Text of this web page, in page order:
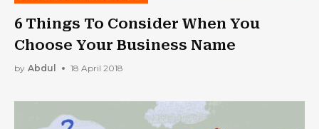
6 Things To Consider When You
Choose Your Business Name
by Abdul 18 April 2018